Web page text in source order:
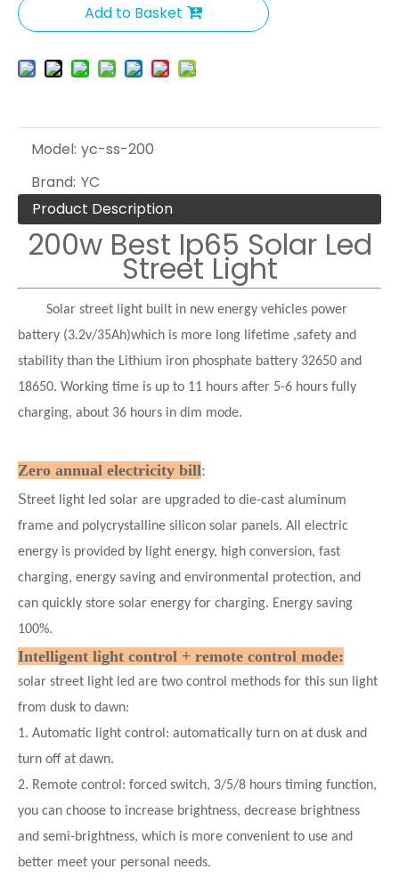
Add to Basket
Model: yc-ss-200
Brand: YC
Product Description
200w Best Ip65 Solar Led
Street Light
Solar street light built in new energy vehicles power
battery (3.2v/35Ah)which is more long lifetime ,safety and
stability than the Lithium iron phosphate battery 32650 and
18650. Working time is up to 11 hours after 5-6 hours fully
charging, about 36 hours in dim mode.
Zero annual electricity bill:
Street light led solar are upgraded to die-cast aluminum
frame and polycrystalline silicon solar panels. All electric
energy is provided by light energy, high conversion, fast
charging, energy saving and environmental protection, and
can quickly store solar energy for charging. Energy saving
100%.
Intelligent light control + remote control mode:
solar street light led are two control methods for this sun light
from dusk to dawn:
1. Automatic light control: automatically turn on at dusk and
turn off at dawn.
2. Remote control: forced switch, 3/5/8 hours timing function,
you can choose to increase brightness, decrease brightness
and semi-brightness, which is more convenient to use and
better meet your personal needs.